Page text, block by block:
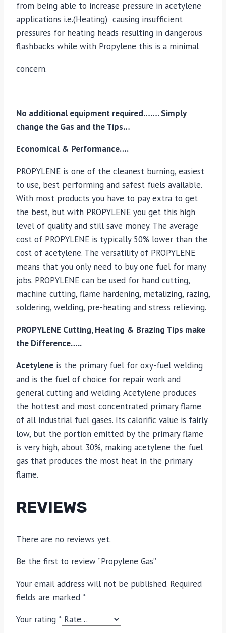
from being able to increase pressure in acetylene
applications i.e.(Heating) causing insufficient
pressures for heating heads resulting in dangerous
flashbacks while with Propylene this is a minimal
concern.
No additional equipment required……. Simply
change the Gas and the Tips…
Economical & Performance….
PROPYLENE is one of the cleanest burning, easiest
to use, best performing and safest fuels available.
With most products you have to pay extra to get
the best, but with PROPYLENE you get this high
level of quality and still save money. The average
cost of PROPYLENE is typically 50% lower than the
cost of acetylene. The versatility of PROPYLENE
means that you only need to buy one fuel for many
jobs. PROPYLENE can be used for hand cutting,
machine cutting, flame hardening, metalizing, razing,
soldering, welding, pre-heating and stress relieving.
PROPYLENE Cutting, Heating & Brazing Tips make
the Difference…..
Acetylene is the primary fuel for oxy-fuel welding
and is the fuel of choice for repair work and
general cutting and welding. Acetylene produces
the hottest and most concentrated primary flame
of all industrial fuel gases. Its calorific value is fairly
low, but the portion emitted by the primary flame
is very high, about 30%, making acetylene the fuel
gas that produces the most heat in the primary
flame.
REVIEWS
There are no reviews yet.
Be the first to review “Propylene Gas”
Your email address will not be published. Required
fields are marked *
Your rating *